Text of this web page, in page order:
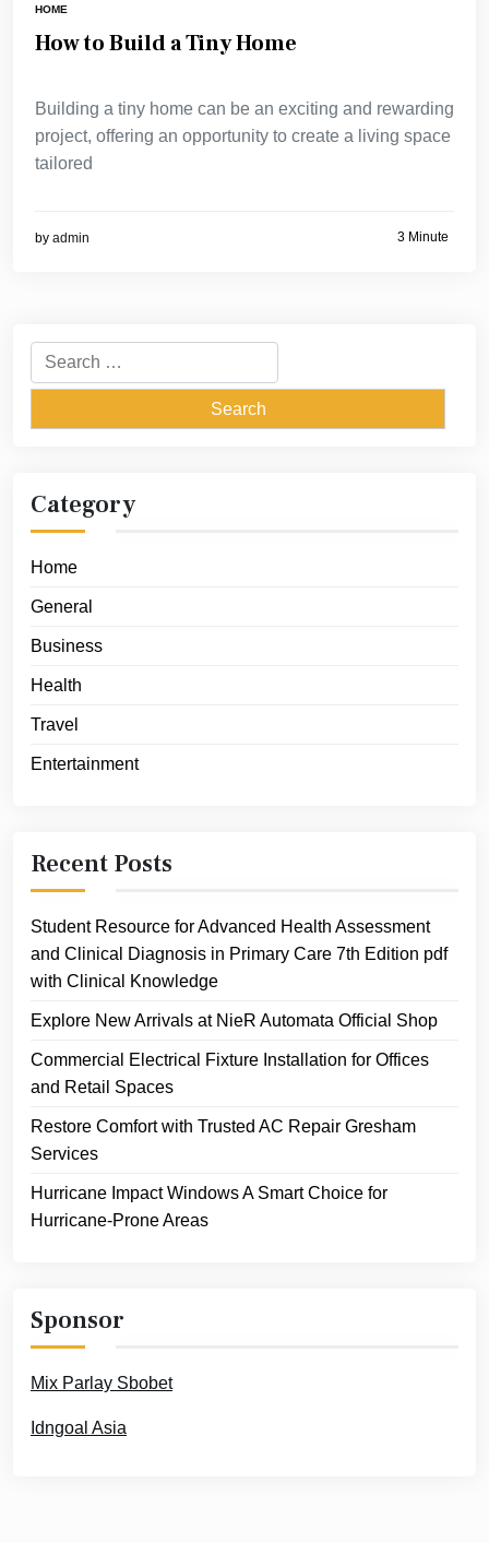
HOME
How to Build a Tiny Home
Building a tiny home can be an exciting and rewarding
project, offering an opportunity to create a living space
tailored
by admin 3 Minute
Search
for:
Category
Home
General
Business
Health
Travel
Entertainment
Recent Posts
Student Resource for Advanced Health Assessment
and Clinical Diagnosis in Primary Care 7th Edition pdf
with Clinical Knowledge
Explore New Arrivals at NieR Automata Official Shop
Commercial Electrical Fixture Installation for Offices
and Retail Spaces
Restore Comfort with Trusted AC Repair Gresham
Services
Hurricane Impact Windows A Smart Choice for
Hurricane-Prone Areas
Sponsor
Mix Parlay Sbobet
Idngoal Asia